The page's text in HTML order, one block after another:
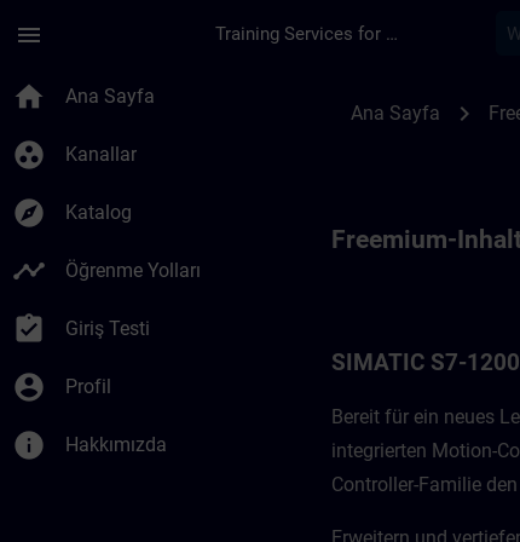
menu Training Services for Digital Industries
home Ana Sayfa
group_work Kanallar
explore Katalog
timeline Öğrenme Yolları
assignment_turned_in Giriş Testi
account_circle Profil
info Hakkımızda
Ana Sayfa chevron_right
Freemium-
SIMATIC S7-
Bereit für ein neues
integrierten Motion-
Controller-Familie